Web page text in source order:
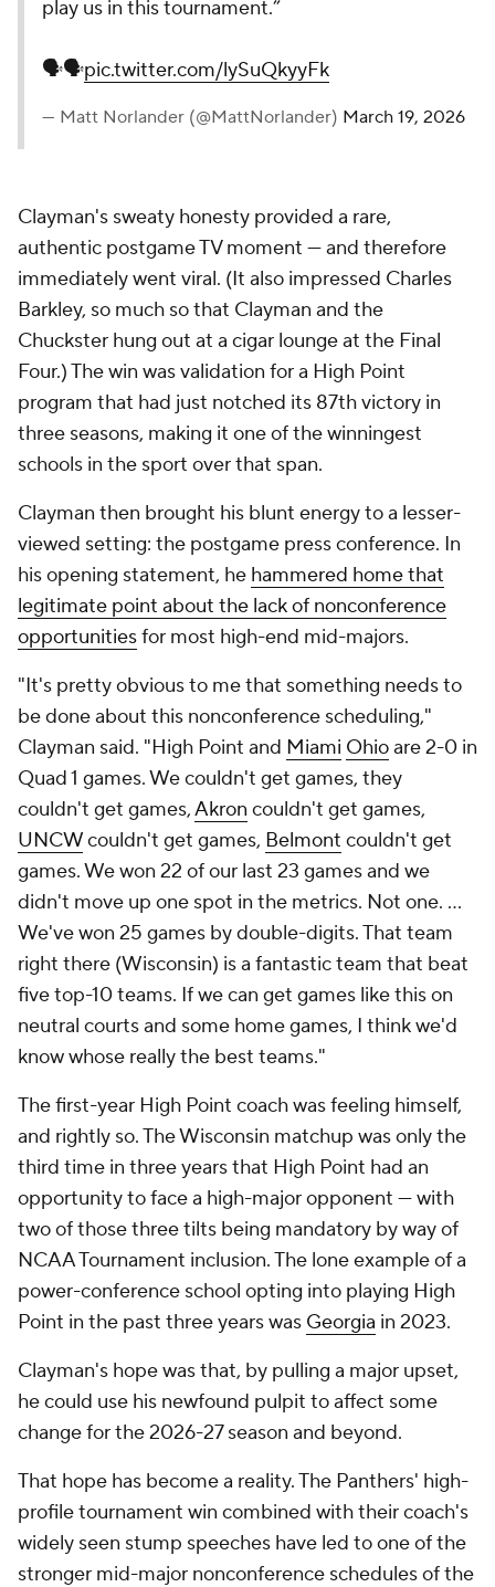
play us in this tournament.”
🗣️🗣️pic.twitter.com/lySuQkyyFk
— Matt Norlander (@MattNorlander) March 19, 2026
Clayman's sweaty honesty provided a rare,
authentic postgame TV moment — and therefore
immediately went viral. (It also impressed Charles
Barkley, so much so that Clayman and the
Chuckster hung out at a cigar lounge at the Final
Four.) The win was validation for a High Point
program that had just notched its 87th victory in
three seasons, making it one of the winningest
schools in the sport over that span.
Clayman then brought his blunt energy to a lesser-
viewed setting: the postgame press conference. In
his opening statement, he hammered home that
legitimate point about the lack of nonconference
opportunitiesfor most high-end mid-majors.
"It's pretty obvious to me that something needs to
be done about this nonconference scheduling,"
Clayman said. "High Point and Miami Ohioare 2-0 in
Quad 1 games. We couldn't get games, they
couldn't get games,Akron couldn't get games,
UNCWcouldn't get games, Belmont couldn't get
games. We won 22 of our last 23 games and we
didn't move up one spot in the metrics. Not one. ...
We've won 25 games by double-digits. That team
right there (Wisconsin) is a fantastic team that beat
five top-10 teams. If we can get games like this on
neutral courts and some home games, I think we'd
know whose really the best teams."
The first-year High Point coach was feeling himself,
and rightly so. The Wisconsin matchup was only the
third time in three years that High Point had an
opportunity to face a high-major opponent — with
two of those three tilts being mandatory by way of
NCAA Tournament inclusion. The lone example of a
power-conference school opting into playing High
Point in the past three years was Georgia in 2023.
Clayman's hope was that, by pulling a major upset,
he could use his newfound pulpit to affect some
change for the 2026-27 season and beyond.
That hope has become a reality. The Panthers' high-
profile tournament win combined with their coach's
widely seen stump speeches have led to one of the
stronger mid-major nonconference schedules of the